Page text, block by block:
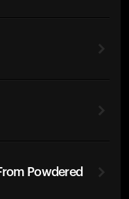
Powdered